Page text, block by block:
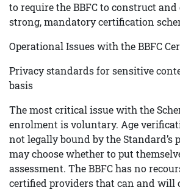
to require the BBFC to construct and
strong, mandatory certification
Operational Issues with the BBFC
Privacy standards for sensitive
basis
The most critical issue with the
enrolment is voluntary. Age
not legally bound by the Standard’s
may choose whether to put
assessment. The BBFC has no
certified providers that can and will